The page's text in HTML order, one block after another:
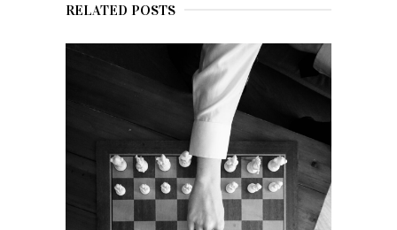
RELATED POSTS